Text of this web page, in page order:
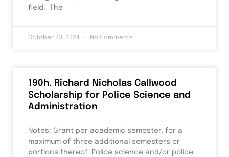
field. The
October 23, 2024 No Comments
190h. Richard Nicholas Callwood
Scholarship for Police Science and
Administration
Notes: Grant per academic semester, for a
maximum of three additional semesters or
portions thereof. Police science and/or police